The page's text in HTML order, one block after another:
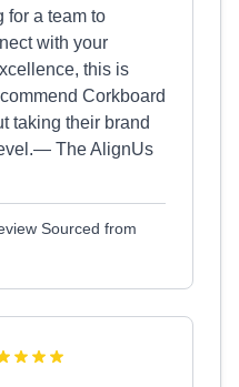
for a team to
with your
this is
Corkboard
taking their brand
The AlignUs
Sourced from